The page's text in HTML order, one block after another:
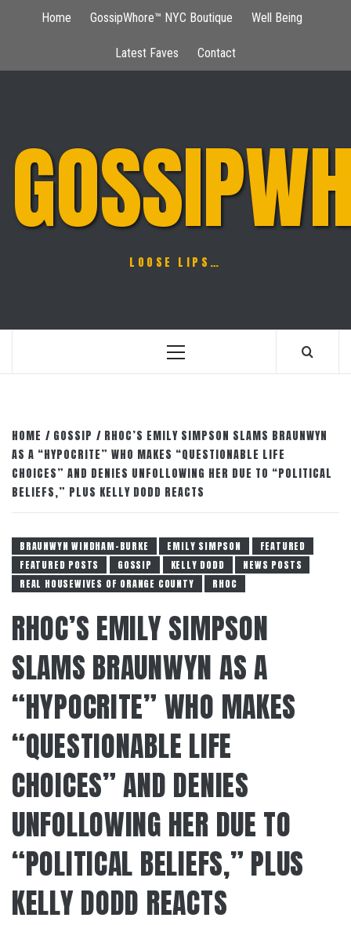
Home GossipWhore™ NYC Boutique Well Being
Latest Faves Contact
LOOSE LIPS…
Primary
HOME GOSSIP
RHOC’S EMILY SIMPSON SLAMS BRAUNWYN
AS A “HYPOCRITE” WHO MAKES “QUESTIONABLE LIFE
CHOICES” AND DENIES UNFOLLOWING HER DUE TO “POLITICAL
BELIEFS,” PLUS KELLY DODD REACTS
BRAUNWYN WINDHAM-BURKE EMILY SIMPSON
FEATURED
FEATURED POSTS
GOSSIP KELLY DODD
NEWS POSTS
REAL HOUSEWIVES OF ORANGE COUNTY
RHOC
RHOC’S EMILY SIMPSON
SLAMS BRAUNWYN AS A
“HYPOCRITE” WHO MAKES
“QUESTIONABLE LIFE
CHOICES” AND DENIES
UNFOLLOWING HER DUE TO
“POLITICAL BELIEFS,” PLUS
KELLY DODD REACTS